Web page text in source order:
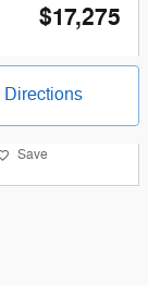
$17,275
Directions
Save